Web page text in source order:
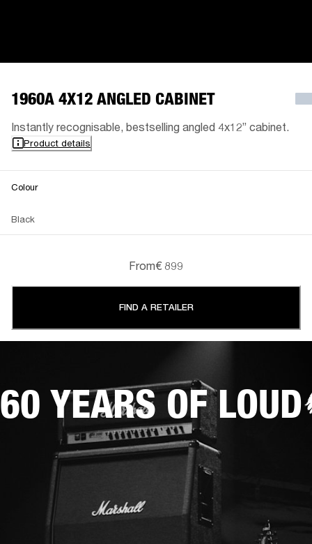
1960A 4X12 ANGLED CABINET
Instantly recognisable, bestselling angled 4x12” cabinet.
Product details
Colour
Black
From€ 899
FIND A RETAILER
60 YEARS OF LOUD